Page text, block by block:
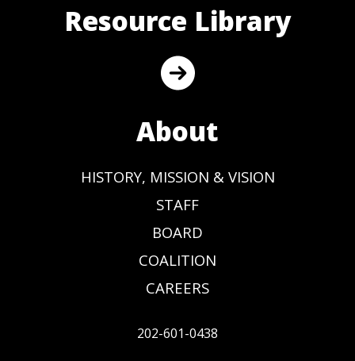
Resource Library
About
HISTORY, MISSION & VISION
STAFF
BOARD
COALITION
CAREERS
202-601-0438